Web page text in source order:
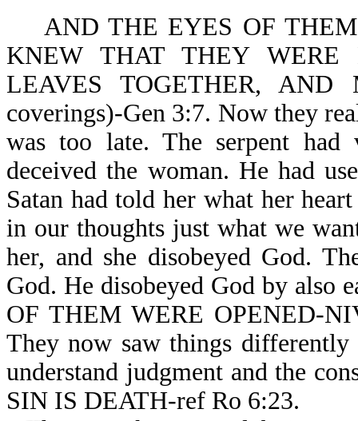
AND THE EYES OF THEM
KNEW THAT THEY
LEAVES TOGETHER, AND
coverings)-Gen 3:7. Now they
was too late. The serpent
deceived the woman. He had
Satan had told her what her
in our thoughts just what we
her, and she disobeyed God.
God. He disobeyed God by
OF THEM WERE OPENED-
They now saw things
understand judgment and the
SIN IS DEATH-ref Ro 6:23.